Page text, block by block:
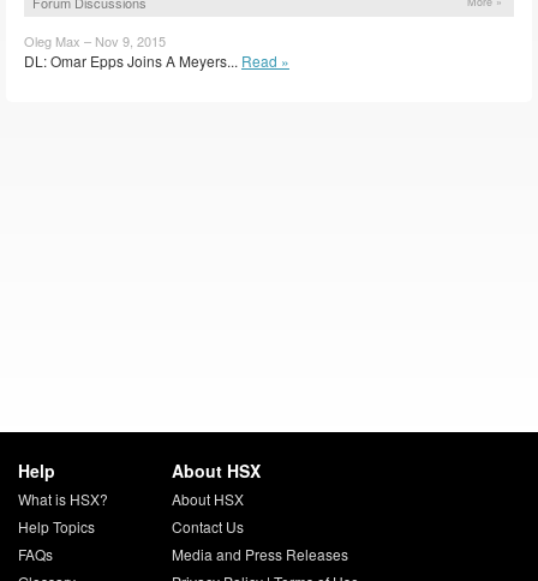
Oleg Max – Nov 9, 2015
DL: Omar Epps Joins A Meyers... Read »
Help
What is HSX?
Help Topics
FAQs
About HSX
About HSX
Contact Us
Media and Press Releases